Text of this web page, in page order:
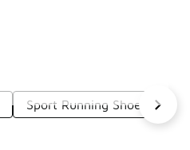
Sport Running Shoes